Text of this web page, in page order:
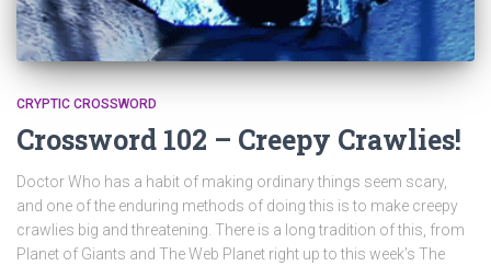
CRYPTIC CROSSWORD
Crossword 102 – Creepy Crawlies!
Doctor Who has a habit of making ordinary things seem scary,
and one of the enduring methods of doing this is to make creepy
crawlies big and threatening. There is a long tradition of this, from
Planet of Giants and The Web Planet right up to this week’s The